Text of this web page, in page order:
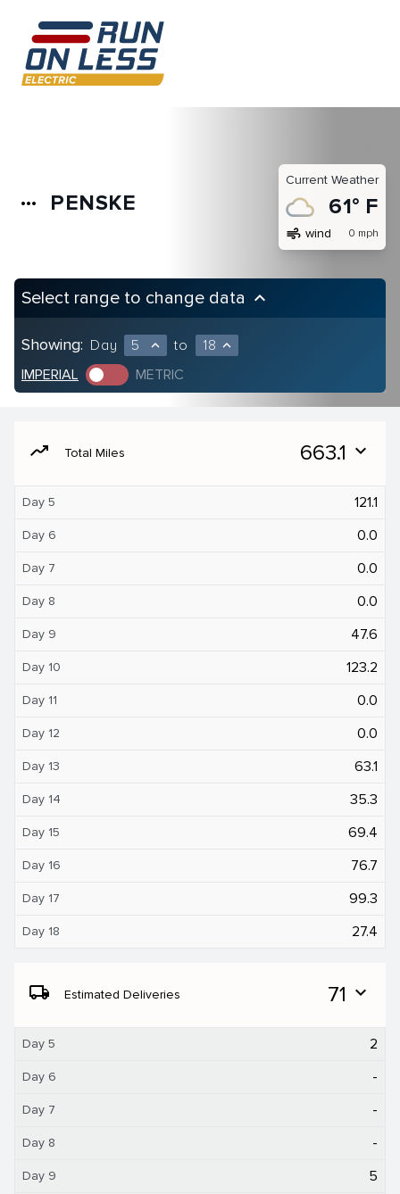
more_horiz PENSKE
Current Weather
61° F
air wind 0 mph
Select range to change data keyboard_arrow_up
Showing: Day 5 expand_less to 18 expand_less
IMPERIAL METRIC
moving Total Miles 663.1 expand_more
Day 5 121.1
Day 6 0.0
Day 7 0.0
Day 8 0.0
Day 9 47.6
Day 10 123.2
Day 11 0.0
Day 12 0.0
Day 13 63.1
Day 14 35.3
Day 15 69.4
Day 16 76.7
Day 17 99.3
Day 18 27.4
local_shipping Estimated Deliveries 71 expand_more
Day 5 2
Day 6 -
Day 7 -
Day 8 -
Day 9 5